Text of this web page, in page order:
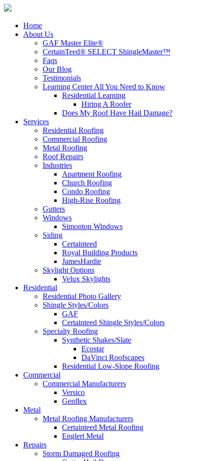
Home
About Us
GAF Master Elite®
CertainTeed® SELECT ShingleMaster™
Faqs
Our Blog
Testimonials
Learning Center All You Need to Know
Residential Learning
Hiring A Roofer
Does My Roof Have Hail Damage?
Services
Residential Roofing
Commercial Roofing
Metal Roofing
Roof Repairs
Industries
Apartment Roofing
Church Roofing
Condo Roofing
High-Rise Roofing
Gutters
Windows
Simonton Windows
Siding
Certainteed
Royal Building Products
JamesHardie
Skylight Options
Velux Skylights
Residential
Residential Photo Gallery
Shingle Styles/Colors
GAF
Certainteed Shingle Styles/Colors
Specialty Roofing
Synthetic Shakes/Slate
Ecostar
DaVinci Roofscapes
Residential Low-Slope Roofing
Commercial
Commercial Manufacturers
Versico
Genflex
Metal
Metal Roofing Manufacturers
Certainteed Metal Roofing
Englert Metal
Repairs
Storm Damaged Roofing